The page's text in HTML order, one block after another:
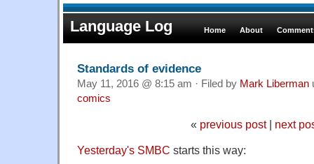
Language Log Home About
Standards of evidence
May 11, 2016 @ 8:15 am · Filed by Mark Liberman
comics
« previous post| next
Yesterday's SMBC starts this way: